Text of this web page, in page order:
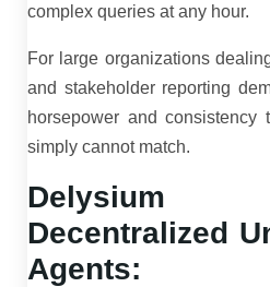
complex queries at any hour.
For large organizations
and stakeholder reporting
horsepower and consistency
simply cannot match.
Decentralized
Agents: